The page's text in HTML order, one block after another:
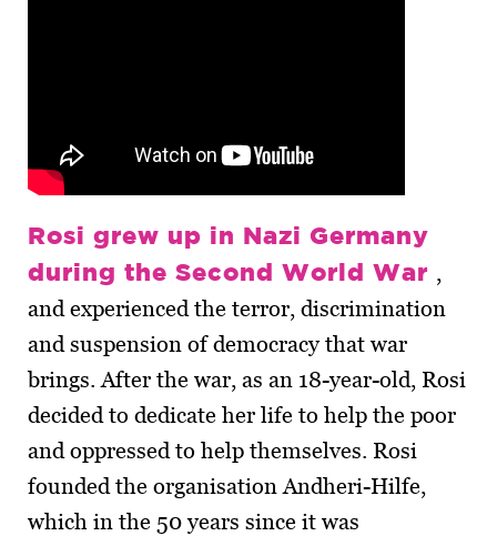
Rosi grew up in Nazi Germany
during the Second World War ,
and experienced the terror, discrimination
and suspension of democracy that war
brings. After the war, as an 18-year-old, Rosi
decided to dedicate her life to help the poor
and oppressed to help themselves. Rosi
founded the organisation Andheri-Hilfe,
which in the 50 years since it was